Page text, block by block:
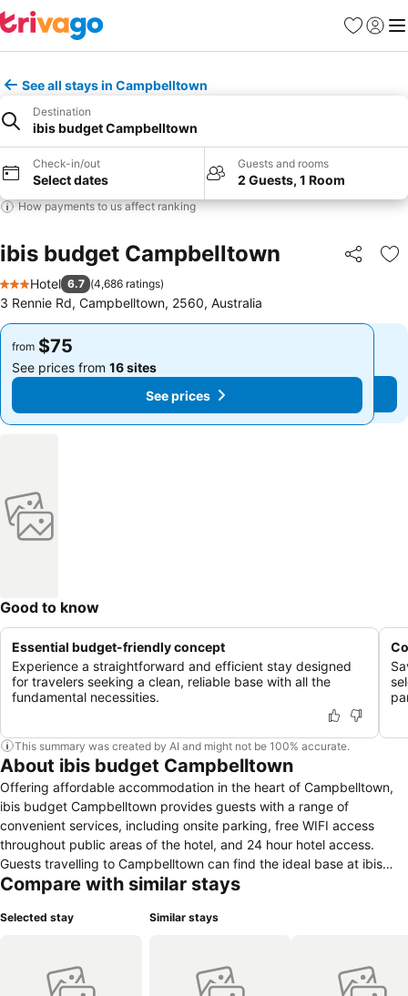
Favorites
Sign in
See all stays in Campbelltown
Destination
ibis budget Campbelltown
Check-in/out
Select dates
Guests and rooms
2 Guests, 1 Room
How payments to us affect ranking
ibis budget Campbelltown Share
3 Stars
Hotel 6.7 (4,686 ratings)
3 Rennie Rd, Campbelltown, 2560, Australia
from $75
See prices from 16 sites
See prices
from $75
See prices from 16 sites
See prices
Good to know
Essential budget-friendly concept
Experience a straightforward and efficient stay designed
for travelers seeking a clean, reliable base with all the
fundamental necessities.
This summary was created by AI and might not be 100% accurate.
About ibis budget Campbelltown
Offering affordable accommodation in the heart of Campbelltown,
ibis budget Campbelltown provides guests with a range of
convenient services, including onsite parking, free WIFI access
throughout public areas of the hotel, and 24 hour hotel access.
Guests travelling to Campbelltown can find the ideal base at ibis
budget Campbelltown. This hotel offers easy access to the Queen
Centre and Campbelltown Stadium, home of the Wests Tigers.
Compare with similar stays
Selected stay Similar stays